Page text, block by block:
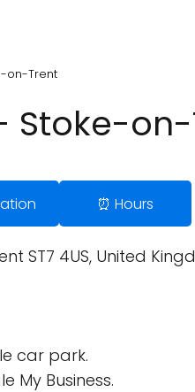
on-Trent
Stoke-
⏰ Hours
ST7 4US, United
car park.
My Business.